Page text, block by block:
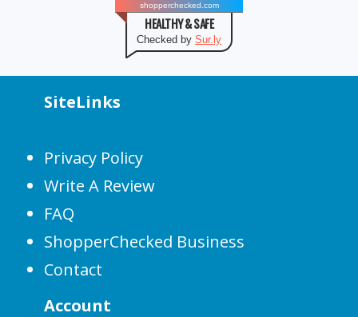
shopperchecked.com
HEALTHY & SAFE
Checked by Sur.ly
SiteLinks
Privacy Policy
Write A Review
FAQ
ShopperChecked Business
Contact
Account